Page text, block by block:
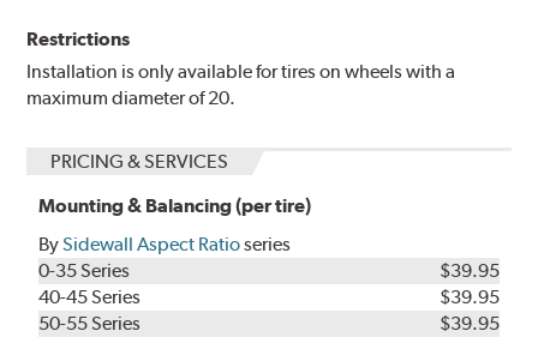
Restrictions
Installation is only available for tires on wheels with a
maximum diameter of 20.
PRICING & SERVICES
Mounting & Balancing (per tire)
BySidewall Aspect Ratioseries
0-35 Series
$39.95
40-45 Series
$39.95
50-55 Series
$39.95